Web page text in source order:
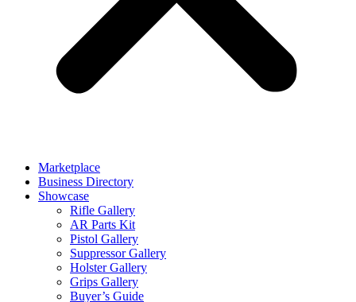
Marketplace
Business Directory
Showcase
Rifle Gallery
AR Parts Kit
Pistol Gallery
Suppressor Gallery
Holster Gallery
Grips Gallery
Buyer’s Guide